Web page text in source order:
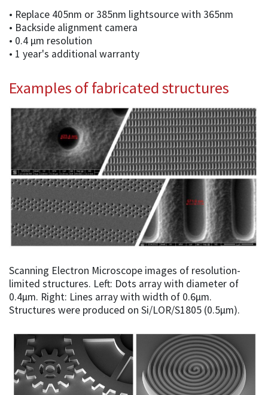
• Replace 405nm or 385nm lightsource with 365nm
• Backside alignment camera
• 0.4 µm resolution
• 1 year's additional warranty
Examples of fabricated structures
Scanning Electron Microscope images of resolution-
limited structures. Left: Dots array with diameter of
0.4µm. Right: Lines array with width of 0.6µm.
Structures were produced on Si/LOR/S1805 (0.5µm).